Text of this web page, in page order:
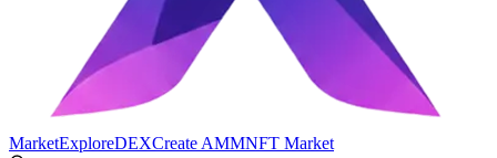
MarketExploreDEXCreate AMMNFT Market